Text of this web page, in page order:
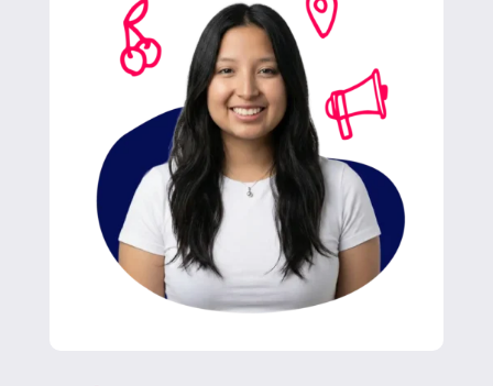
ahead and brings structure to every project,
driving the team’s success with her helpful